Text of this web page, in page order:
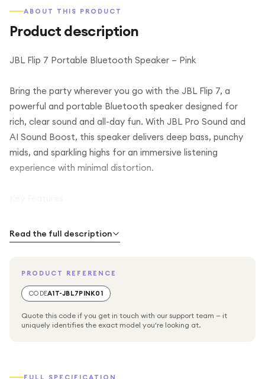
ABOUT THIS PRODUCT
Product description
JBL Flip 7 Portable Bluetooth Speaker – Pink
Bring the party wherever you go with the JBL Flip 7, a
powerful and portable Bluetooth speaker designed for
rich, clear sound and all-day fun. With JBL Pro Sound and
AI Sound Boost, this speaker delivers deep bass, punchy
mids, and sparkling highs for an immersive listening
experience with minimal distortion.
JBL Pro Sound with AI Sound Boost: Enjoy full, detailed
audio that adapts to your environment.
Long Battery Life: Up to 14 hours of playback, with JBL
Playtime Boost providing an extra 2 hours when needed.
Durable & Adventure-Ready: Waterproof, dustproof, and
Read the full description
PRODUCT REFERENCE
CODEA1T-JBL7PINK01
Quote this code if you get in touch with our support team — it
uniquely identifies the exact model you're looking at.
FULL SPECIFICATION